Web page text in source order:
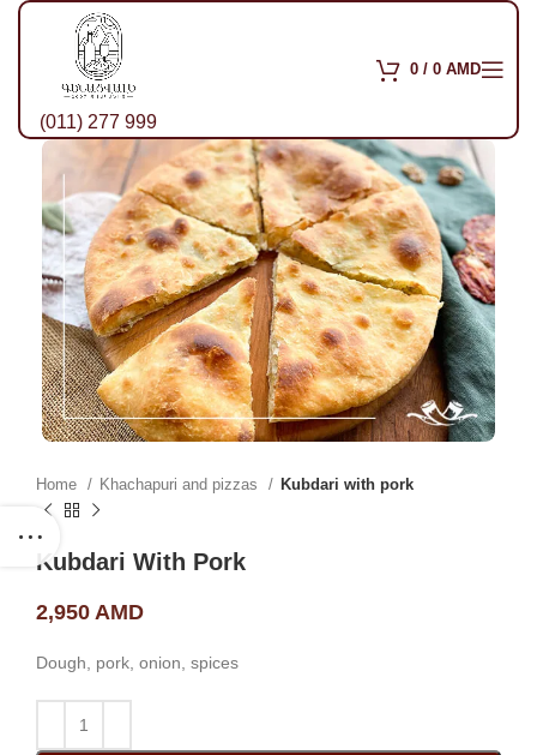
(011) 277 999
0 / 0 AMD
Home Khachapuri and pizzas Kubdari with pork
Kubdari With Pork
2,950 AMD
Dough, pork, onion, spices